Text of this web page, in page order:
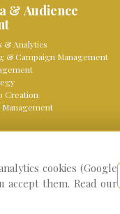
& Audience
& Analytics
& Campaign Management
Creation
Management
Privacy Policy
cookies (Google
accept them. Read our